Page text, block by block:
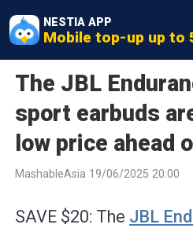
NESTIA APP
Mobile top-up up to
The JBL
sport earbuds
low price ahead
MashableAsia 19/06/2025 20:00
SAVE $20: The JBL